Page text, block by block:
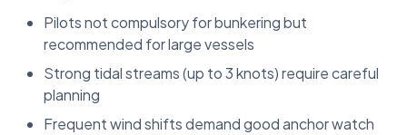
Pilots not compulsory for bunkering but
recommended for large vessels
Strong tidal streams (up to 3 knots) require careful
planning
Frequent wind shifts demand good anchor watch